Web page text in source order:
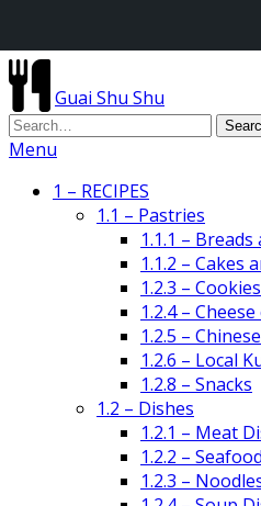
Guai Shu Shu
Menu
1 – RECIPES
1.1 – Pastries
1.1.1 – Breads
1.1.2 – Cakes
1.2.3 – Cookies
1.2.4 –
1.2.5 –
1.2.6 – Local
1.2.8 – Snacks
1.2 – Dishes
1.2.1 – Meat
1.2.2 –
1.2.3 –